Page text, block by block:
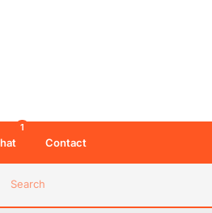
Search
1
Contact